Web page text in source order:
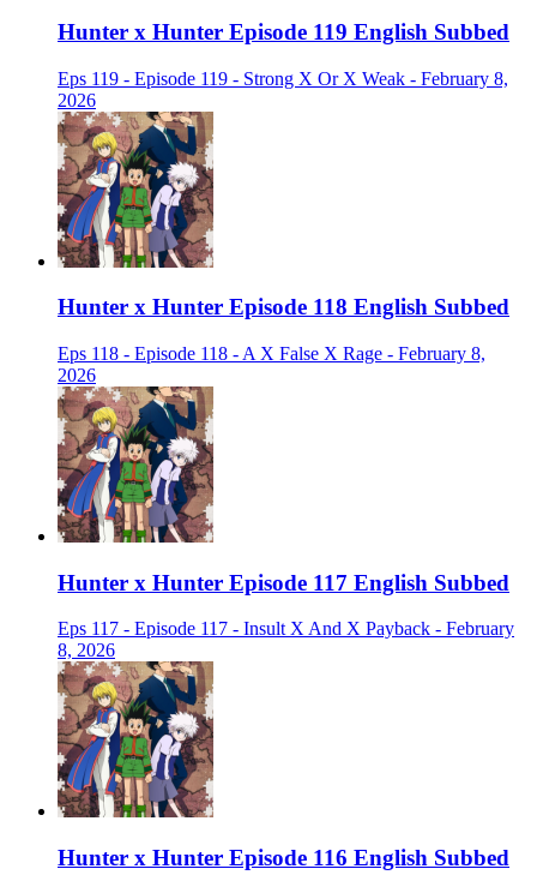
Hunter x Hunter Episode 119 English Subbed
Eps 119 - Episode 119 - Strong X Or X Weak - February 8,
2026
Hunter x Hunter Episode 118 English Subbed
Eps 118 - Episode 118 - A X False X Rage - February 8,
2026
Hunter x Hunter Episode 117 English Subbed
Eps 117 - Episode 117 - Insult X And X Payback - February
8, 2026
Hunter x Hunter Episode 116 English Subbed